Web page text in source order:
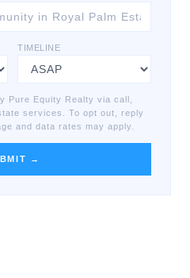
TIMELINE
Pure Equity Realty via call,
services. To opt out, reply
and data rates may apply.
→